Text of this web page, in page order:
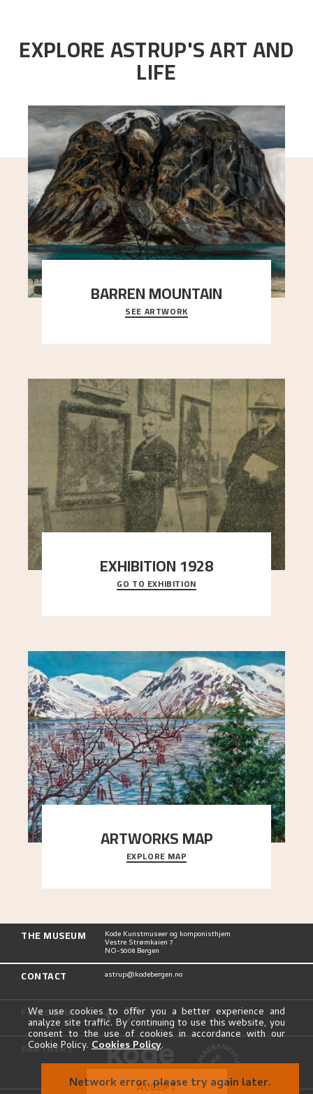
EXPLORE ASTRUP'S ART AND
LIFE
BARREN MOUNTAIN
A looming mountain dominates the picture plane
here, and stands in stark contrast to the slende
SEE ARTWORK
EXHIBITION 1928
When Astrup died in 1928, his friends Moritz Kaland
Simon Thorbjørnsen at the Art Society took
GO TO EXHIBITION
ARTWORKS MAP
Explore the locations and viewpoints in Astrup's
art.
EXPLORE MAP
THE MUSEUM Kode Kunstmuseer og komponisthjem
Vestre Strømkaien 7
NO-5008 Bergen
CONTACT astrup@kodebergen.no
FOLLOW US
PARTNERS
We use cookies to offer you a better experience and
analyze site traffic. By continuing to use this website, you
consent to the use of cookies in accordance with our
Cookie Policy. Cookies Policy.
ACCEPT
Network error, please try again later.